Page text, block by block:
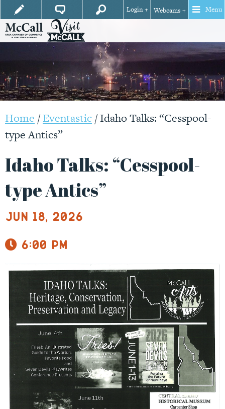
Login + Webcams + Menu
Home /Eventastic/Idaho Talks: “Cesspool-
type Antics”
Idaho Talks: “Cesspool-
type Antics”
Jun 18, 2026
6:00 pm